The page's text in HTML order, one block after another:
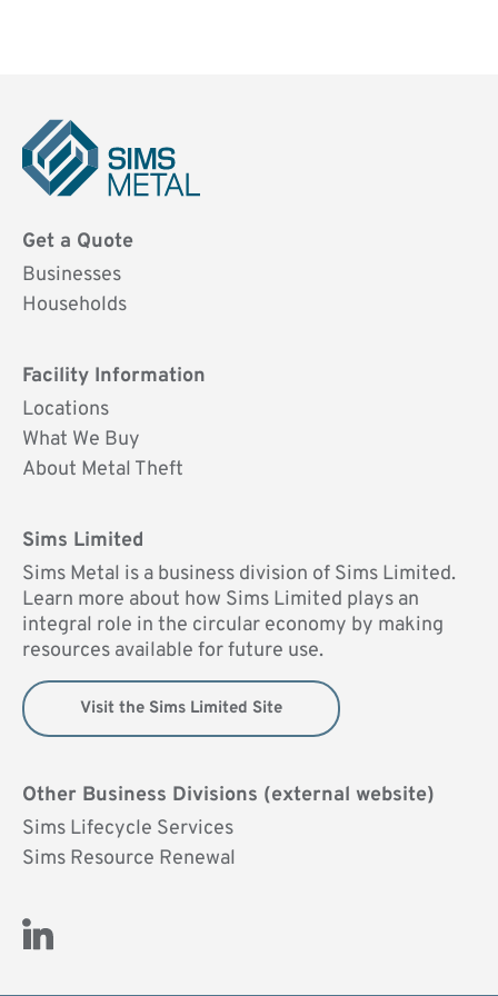
Metal
UK
Get a Quote
Businesses
Households
Facility Information
Locations
What We Buy
About Metal Theft
Sims Limited
Sims Metal is a business division of Sims Limited.
Learn more about how Sims Limited plays an
integral role in the circular economy by making
resources available for future use.
Visit the Sims Limited Site
Other Business Divisions (external website)
Sims Lifecycle Services
Sims Resource Renewal
Visit Us on LinkedIn (opens new window)